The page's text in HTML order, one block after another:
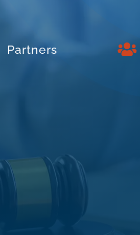
Partners 